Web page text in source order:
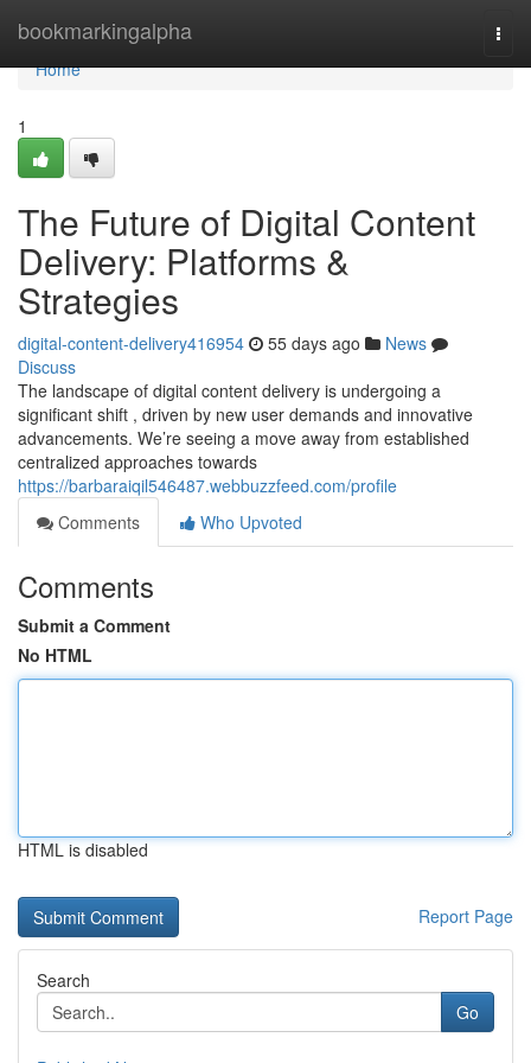
bookmarkingalpha
Home
Home
1
The Future of Digital Content
Delivery: Platforms &
Strategies
digital-content-delivery416954 55 days ago
News
Discuss
The landscape of digital content delivery is undergoing a
significant shift , driven by new user demands and innovative
advancements. We’re seeing a move away from established
centralized approaches towards
https://barbaraiqil546487.webbuzzfeed.com/profile
Comments
Who Upvoted
Comments
Submit a Comment
No HTML
HTML is disabled
Report Page
Search
Go